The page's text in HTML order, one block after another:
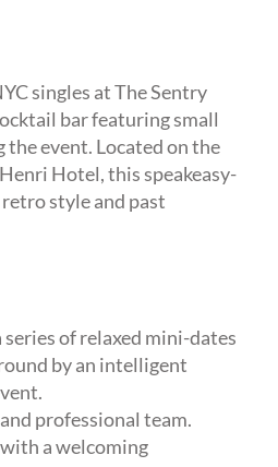
singles at The Sentry
bar featuring small
event. Located on the
Hotel, this speakeasy-
style and past
series of relaxed mini-dates
by an intelligent
professional team.
a welcoming